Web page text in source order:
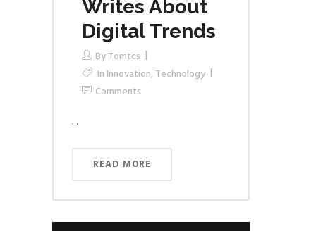
Writes About
Digital Trends
ByTomtcs
In Innovation,Technology
Comments
...
READ MORE